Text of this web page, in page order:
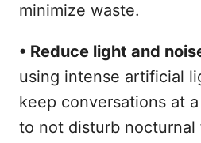
minimize waste.
• Reduce light and
using intense artificial
keep conversations at
to not disturb nocturnal